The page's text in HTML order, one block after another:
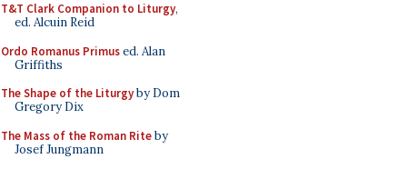
T&T Clark Companion to Liturgy,
ed. Alcuin Reid
Ordo Romanus Primused. Alan
Griffiths
The Shape of the Liturgyby Dom
Gregory Dix
The Mass of the Roman Riteby
Josef Jungmann